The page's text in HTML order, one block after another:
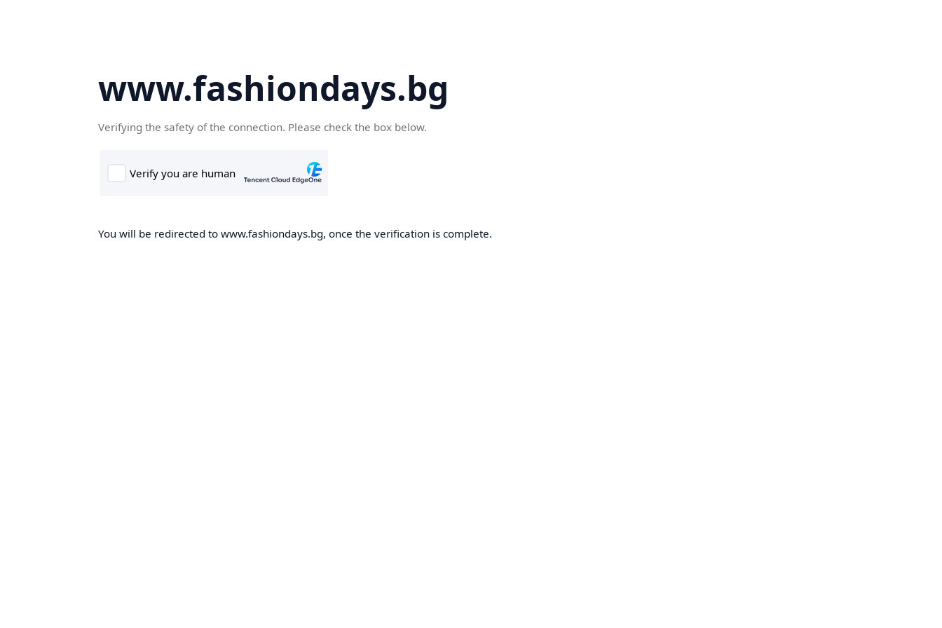
www.fashiondays.bg
Verifying the safety of the connection. Please check the box below.
You will be redirected to www.fashiondays.bg, once the verification is complete.